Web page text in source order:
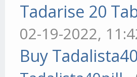
Tadarise 20
02-19-2022,
Buy